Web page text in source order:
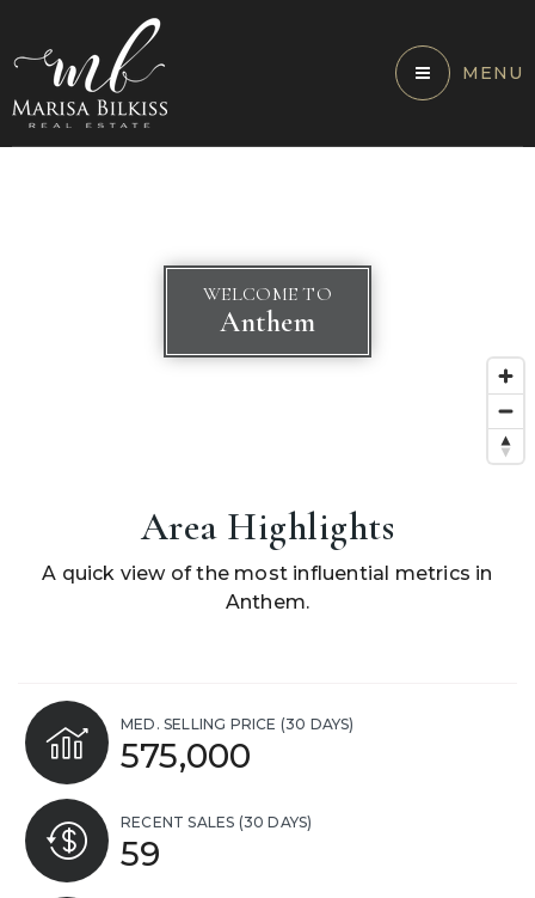
MENU
WELCOME TO
Anthem
Area Highlights
A quick view of the most influential metrics in
Anthem.
MED. SELLING PRICE (30 DAYS)
575,000
RECENT SALES (30 DAYS)
59